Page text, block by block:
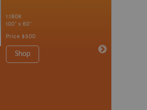
1:180K
100" x 60"
Price $500
Shop